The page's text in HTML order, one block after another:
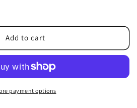
Add to cart
payment options